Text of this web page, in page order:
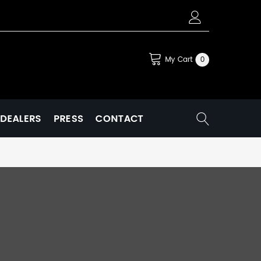
My Cart 0
DEALERS PRESS CONTACT